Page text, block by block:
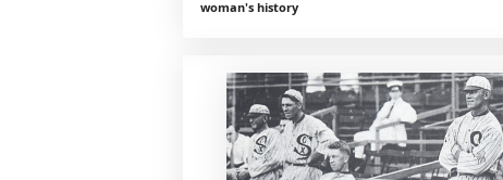
woman's history